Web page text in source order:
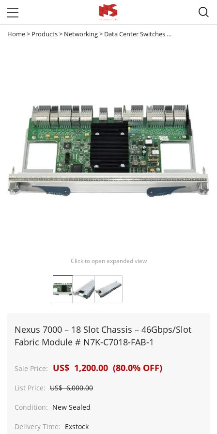

Home> Products> Networking> Data Center Switches
Click to open expanded view
Nexus 7000 – 18 Slot Chassis – 46Gbps/Slot
Fabric Module # N7K-C7018-FAB-1
Sale Price: US$ 1,200.00 (80.0% OFF)
List Price: US$ 6,000.00
Condition: New Sealed
Delivery Time: Exstock